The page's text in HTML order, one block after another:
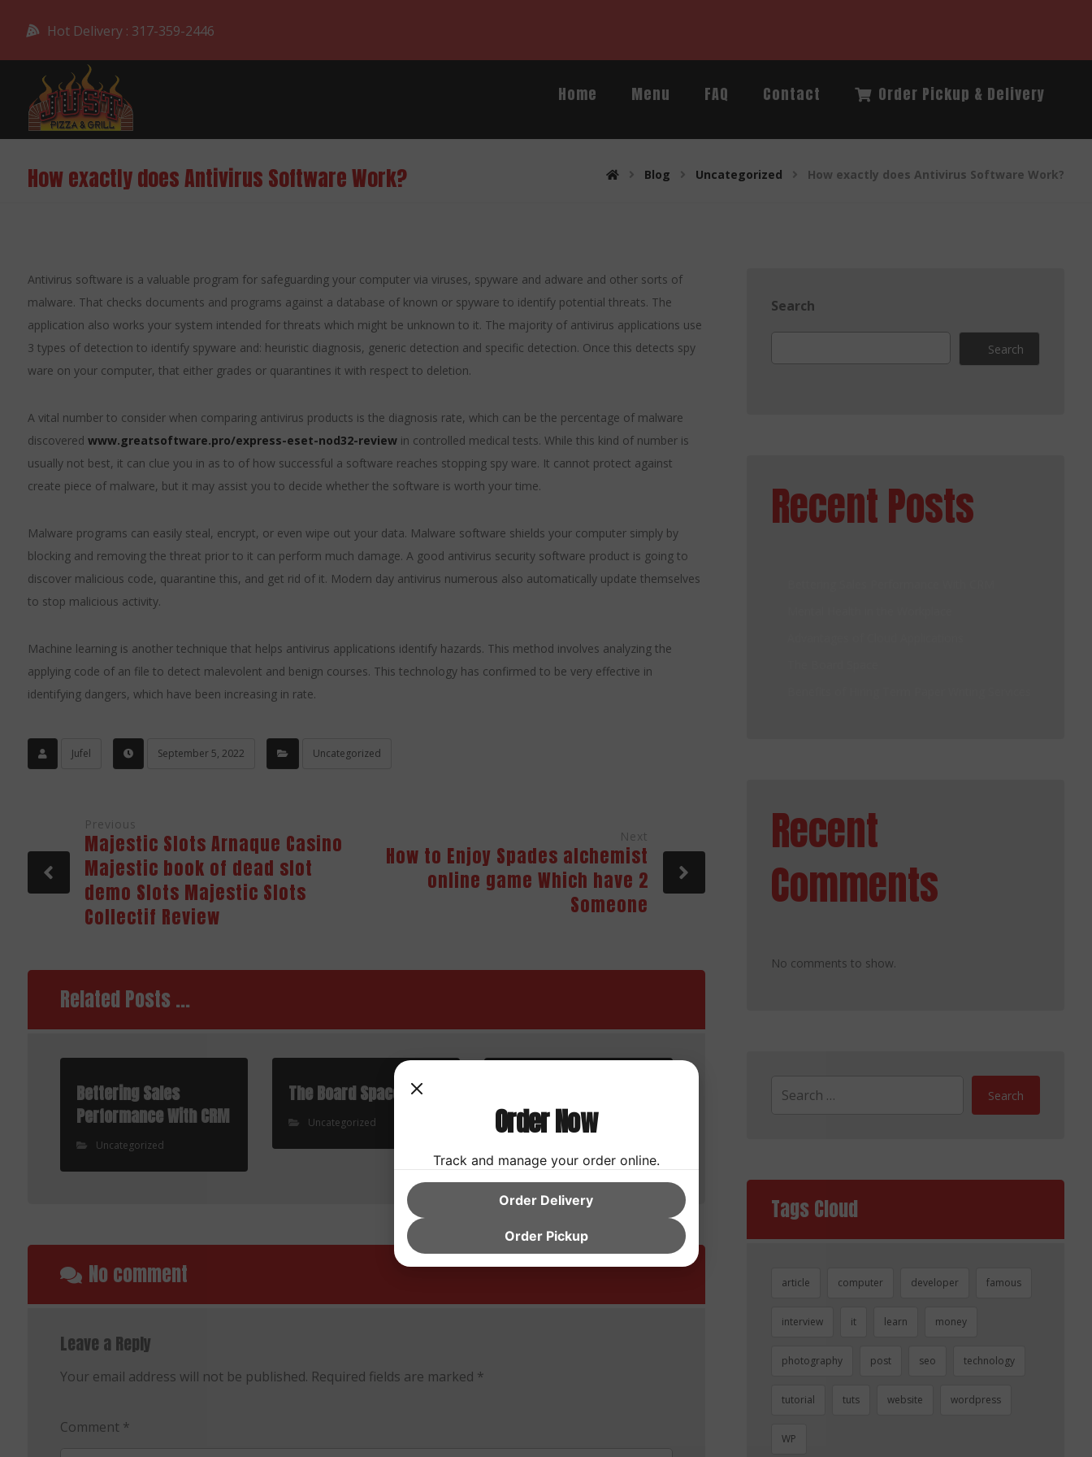
Hot Delivery : 317-359-2446
Home Menu FAQ Contact Order Pickup & Delivery
How exactly does Antivirus Software Work? Blog Uncategorized How exactly does Antivirus Software Work?
Antivirus software is a valuable program for safeguarding your computer via viruses, spyware and adware and other sorts of
malware. That checks documents and programs against a database of known or spyware to identify potential threats. The
application also works your system intended for threats which might be unknown to it. The majority of antivirus applications use
3 types of detection to identify spyware and: heuristic diagnosis, generic detection and specific detection. Once this detects spy
ware on your computer, that either grades or quarantines it with respect to deletion.
A vital number to consider when comparing antivirus products is the diagnosis rate, which can be the percentage of malware
discovered www.greatsoftware.pro/express-eset-nod32-reviewin controlled medical tests. While this kind of number is
usually not best, it can clue you in as to of how successful a software reaches stopping spy ware. It cannot protect against
create piece of malware, but it may assist you to decide whether the software is worth your time.
Malware programs can easily steal, encrypt, or even wipe out your data. Malware software shields your computer simply by
blocking and removing the threat prior to it can perform much damage. A good antivirus security software product is going to
discover malicious code, quarantine this, and get rid of it. Modern day antivirus numerous also automatically update themselves
to stop malicious activity.
Machine learning is another technique that helps antivirus applications identify hazards. This method involves analyzing the
applying code of an file to detect malevolent and benign courses. This technology has confirmed to be very effective in
identifying dangers, which have been increasing in rate.
Jufel September 5, 2022 Uncategorized
Previous
Majestic Slots Arnaque Casino
Majestic book of dead slot
demo Slots Majestic Slots
Collectif Review
Next
How to Enjoy Spades alchemist
online game Which have 2
Someone
Related Posts ...
Bettering Sales
Performance With CRM
Uncategorized
The Board Space
Uncategorized
Applications
No comment
Leave a Reply
Your email address will not be published. Required fields are marked *
Comment *
Search
Search
Recent Posts
Recent
Comments
No comments to show.
Search
Tags Cloud
article computer developer famous
interview it learn money
photography post seo technology
tutorial tuts website wordpress
WP
Order Now
Track and manage your order online.
Order Delivery
Order Pickup